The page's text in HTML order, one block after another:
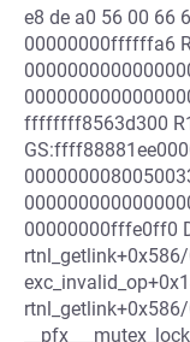
e8 de a0 56 00 66
00000000ffffffa6
ffffffff8563d300
00000000fffe0ff0